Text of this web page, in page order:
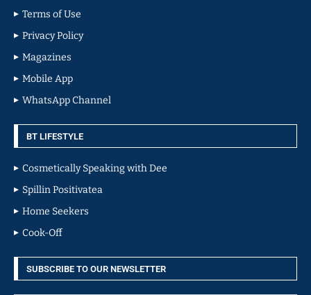
Terms of Use
Privacy Policy
Magazines
Mobile App
WhatsApp Channel
BT LIFESTYLE
Cosmetically Speaking with Dee
Spillin Positivatea
Home Seekers
Cook-Off
SUBSCRIBE TO OUR NEWSLETTER